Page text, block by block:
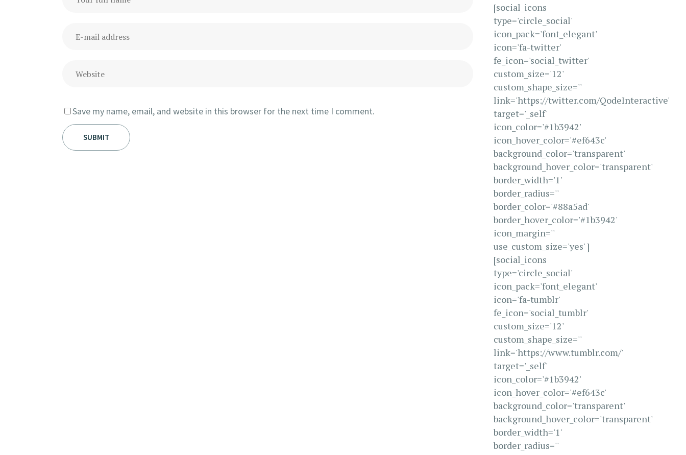
Save my name, email, and website in this browser for the next time I comment.
[social_icons
type='circle_social'
icon_pack='font_elegant'
icon='fa-twitter'
fe_icon='social_twitter'
custom_size='12'
custom_shape_size=''
link='https://twitter.com/QodeInteractive'
target='_self'
icon_color='#1b3942'
icon_hover_color='#ef643c'
background_color='transparent'
background_hover_color='transparent'
border_width='1'
border_radius=''
border_color='#88a5ad'
border_hover_color='#1b3942'
icon_margin=''
use_custom_size='yes' ]
[social_icons
type='circle_social'
icon_pack='font_elegant'
icon='fa-tumblr'
fe_icon='social_tumblr'
custom_size='12'
custom_shape_size=''
link='https://www.tumblr.com/'
target='_self'
icon_color='#1b3942'
icon_hover_color='#ef643c'
background_color='transparent'
background_hover_color='transparent'
border_width='1'
border_radius=''